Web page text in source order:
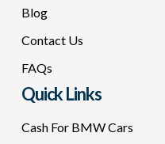
Blog
Contact Us
FAQs
Quick Links
Cash For BMW Cars